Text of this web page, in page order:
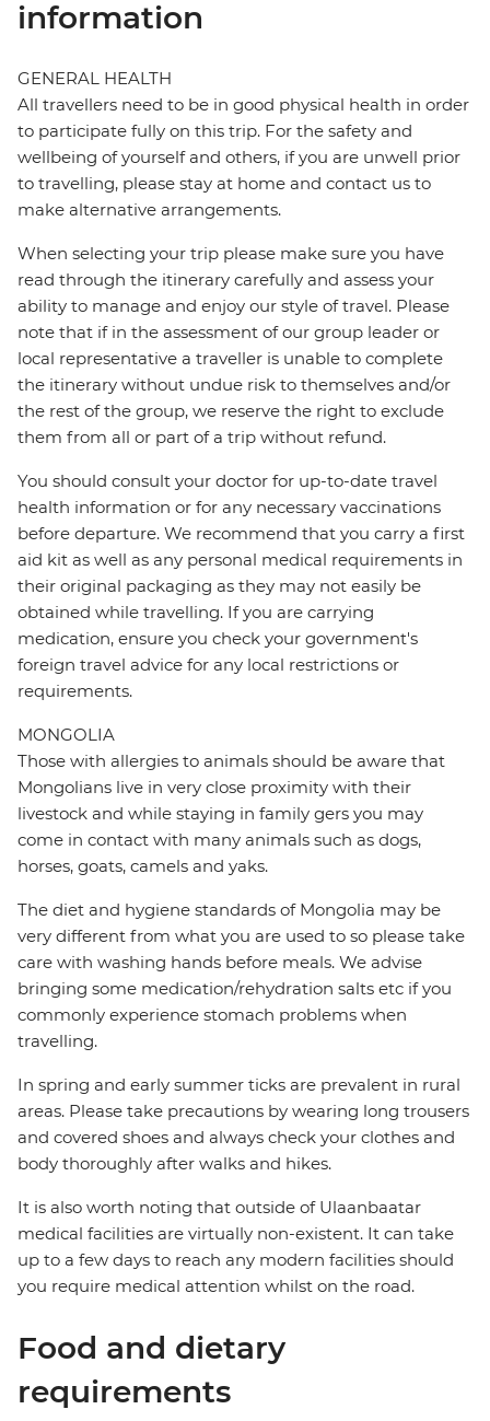
information
GENERAL HEALTH
All travellers need to be in good physical health in order
to participate fully on this trip. For the safety and
wellbeing of yourself and others, if you are unwell prior
to travelling, please stay at home and contact us to
make alternative arrangements.
When selecting your trip please make sure you have
read through the itinerary carefully and assess your
ability to manage and enjoy our style of travel. Please
note that if in the assessment of our group leader or
local representative a traveller is unable to complete
the itinerary without undue risk to themselves and/or
the rest of the group, we reserve the right to exclude
them from all or part of a trip without refund.
You should consult your doctor for up-to-date travel
health information or for any necessary vaccinations
before departure. We recommend that you carry a first
aid kit as well as any personal medical requirements in
their original packaging as they may not easily be
obtained while travelling. If you are carrying
medication, ensure you check your government's
foreign travel advice for any local restrictions or
requirements.
MONGOLIA
Those with allergies to animals should be aware that
Mongolians live in very close proximity with their
livestock and while staying in family gers you may
come in contact with many animals such as dogs,
horses, goats, camels and yaks.
The diet and hygiene standards of Mongolia may be
very different from what you are used to so please take
care with washing hands before meals. We advise
bringing some medication/rehydration salts etc if you
commonly experience stomach problems when
travelling.
In spring and early summer ticks are prevalent in rural
areas. Please take precautions by wearing long trousers
and covered shoes and always check your clothes and
body thoroughly after walks and hikes.
It is also worth noting that outside of Ulaanbaatar
medical facilities are virtually non-existent. It can take
up to a few days to reach any modern facilities should
you require medical attention whilst on the road.
Food and dietary
requirements